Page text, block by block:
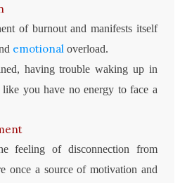
of burnout and manifests itself
emotional overload.
having trouble waking up in
you have no energy to face a
feeling of disconnection from
once a source of motivation and